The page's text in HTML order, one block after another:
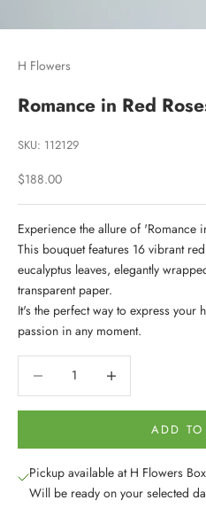
H Flowers
Romance in Red
SKU: 112129
Sale price
$188.00
Experience the allure of 'Romance
This bouquet features 16 vibrant
eucalyptus leaves, elegantly
transparent paper.
It's the perfect way to express your
passion in any moment.
ADD TO
Pickup available at H Flowers
Will be ready on your selected